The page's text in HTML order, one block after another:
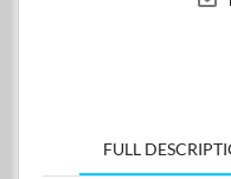
FULL